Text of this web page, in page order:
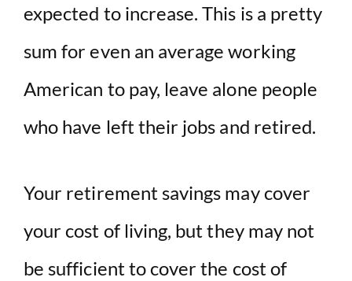
expected to increase. This is a pretty
sum for even an average working
American to pay, leave alone people
who have left their jobs and retired.
Your retirement savings may cover
your cost of living, but they may not
be sufficient to cover the cost of